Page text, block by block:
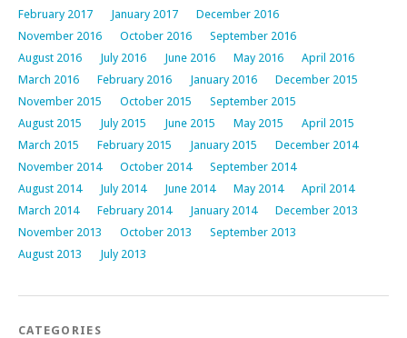
February 2017
January 2017
December 2016
November 2016
October 2016
September 2016
August 2016
July 2016 June 2016 May 2016
April 2016
March 2016
February 2016 January 2016
December 2015
November 2015
October 2015
September 2015
August 2015
July 2015 June 2015 May 2015
April 2015
March 2015
February 2015 January 2015
December 2014
November 2014
October 2014
September 2014
August 2014
July 2014 June 2014 May 2014
April 2014
March 2014
February 2014 January 2014
December 2013
November 2013
October 2013
September 2013
August 2013
July 2013
CATEGORIES